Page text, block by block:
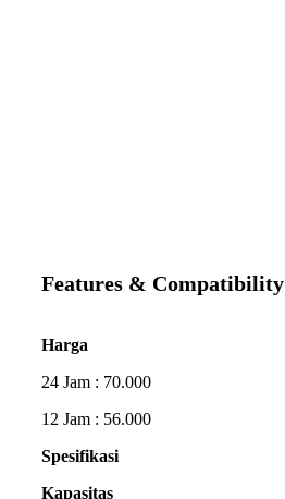
Features & Compatibility
Harga
24 Jam : 70.000
12 Jam : 56.000
Spesifikasi
Kapasitas